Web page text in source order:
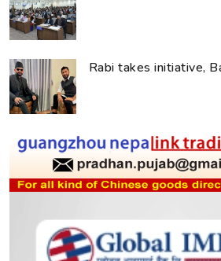
Rabi takes initiative,